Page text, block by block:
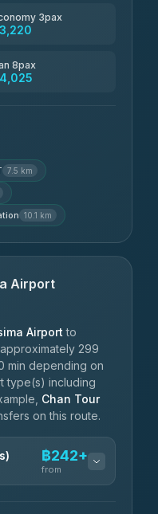
3pax
8pax
7.5 km
10.1 km
Airport
Airport to
299
min depending on
type(s) including
Chan Tour
on this route.
฿242+
from